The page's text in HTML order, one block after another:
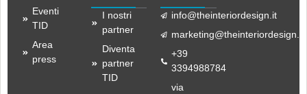
Eventi
TID
Area
press
I nostri
partner
Diventa
partner
TID
info@theinteriordesign.it
marketing@theinteriordesign.it
+39
3394988784
via